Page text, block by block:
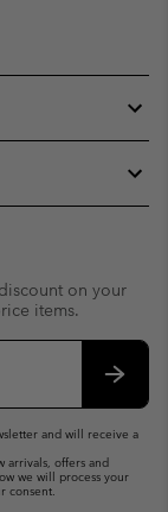
on your
items.
and will receive a
arrivals, offers and
we will process your
consent.